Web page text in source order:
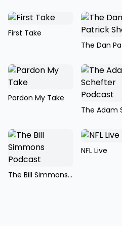
First Take
Pardon My Take
The Bill Simmons Podcast
NFL Live